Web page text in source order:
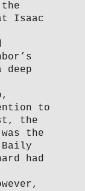
Isaac
deep
to
the
the
Baily
had